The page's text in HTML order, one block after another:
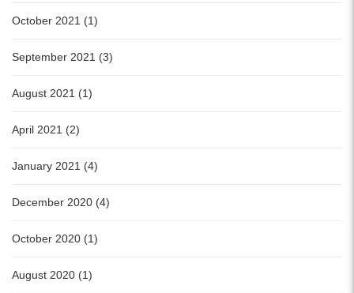
October 2021 (1)
September 2021 (3)
August 2021 (1)
April 2021 (2)
January 2021 (4)
December 2020 (4)
October 2020 (1)
August 2020 (1)